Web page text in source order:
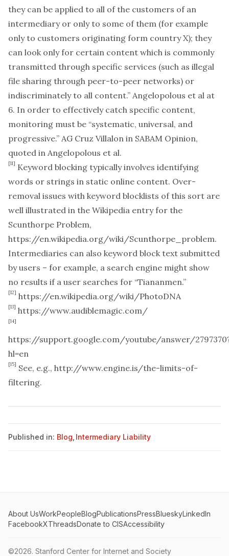
they can be applied to all of the customers of an
intermediary or only to some of them (for example
only to customers originating form country X); they
can look only for certain content which is commonly
transmitted through specific services (such as illegal
file sharing through peer-to-peer networks) or
indiscriminately to all content.” Angelopolous et al at
6. In order to effectively catch specific content,
monitoring must be “systematic, universal, and
progressive.” AG Cruz Villalon in SABAM Opinion,
quoted in Angelopolous et al.
[11] Keyword blocking typically involves identifying
words or strings in static online content. Over-
removal issues with keyword blocklists of this sort are
well illustrated in the Wikipedia entry for the
Scunthorpe Problem,
https://en.wikipedia.org/wiki/Scunthorpe_problem.
Intermediaries can also keyword block text submitted
by users – for example, a search engine might show
no results if a user searches for “Tiananmen.”
[12] https://en.wikipedia.org/wiki/PhotoDNA
[13] https://www.audiblemagic.com/
[14]
https://support.google.com/youtube/answer/
hl=en
[15] See, e.g., http://www.engine.is/the-limits-of-
filtering.
Published in: Blog Intermediary Liability
About UsWorkPeopleBlogPublicationsPressBlueskyLinkedIn
FacebookXThreadsDonate to CISAccessibility
©2026. Stanford Center for Internet and Society